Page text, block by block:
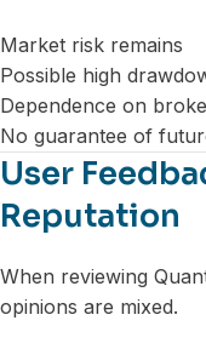
Market risk remains
Possible high
Dependence on
No guarantee of
User
Reputation
When reviewing
opinions are mixed.